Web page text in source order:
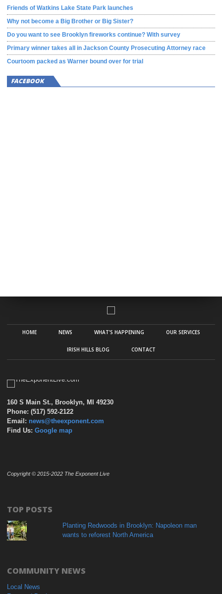
Friends of Watkins Lake State Park launches
Why not become a Big Brother or Big Sister?
Do you want to see Brooklyn fireworks continue? With survey
Primary winner takes all in Jackson County Prosecuting Attorney race
Courtoom packed as Warner bound over for trial
FACEBOOK
HOME NEWS WHAT’S HAPPENING OUR SERVICES
IRISH HILLS BLOG CONTACT
160 S Main St., Brooklyn, MI 49230
Phone: (517) 592-2122
Email: news@theexponent.com
Find Us: Google map
Copyright © 2015-2022 The Exponent Live
TOP POSTS
Planting Redwoods in Brooklyn: Napoleon man
wants to reforest North America
COMMUNITY NEWS
Local News